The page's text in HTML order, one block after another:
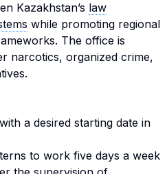
Kazakhstan’s law
while promoting regional
The office is
narcotics, organized crime,
a desired starting date in
to work five days a week